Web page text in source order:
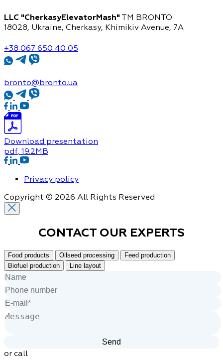
LLC "CherkasyElevatorMash" TM BRONTO
18028, Ukraine, Cherkasy, Khimikiv Avenue, 7A
+38 067 650 40 05
bronto@bronto.ua
Download presentation
pdf, 19.2MB
Privacy policy
Copyright © 2026 All Rights Reserved
CONTACT OUR EXPERTS
Food products Oilseed processing
Feed production
Biofuel production
Line layout
or call